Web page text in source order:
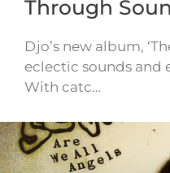
Through
Djo’s new album,
eclectic sounds and
With catc…